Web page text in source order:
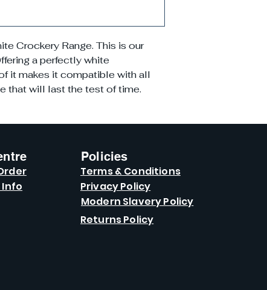
Crockery Range. This is our
a perfectly white
it makes it compatible with all
that will last the test of time.
Info
Policies
Terms & Conditions
Privacy Policy
Modern Slavery Policy
Returns Policy